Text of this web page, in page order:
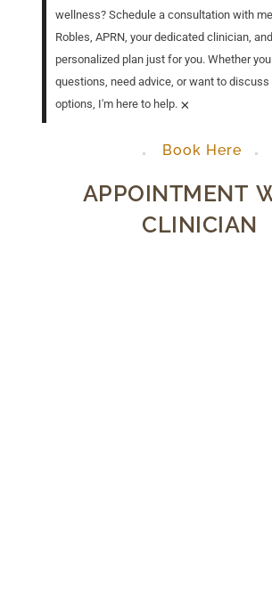
wellness? Schedule a consultation with
Robles, APRN, your dedicated clinician,
personalized plan just for you. Whether
questions, need advice, or want to
options, I'm here to help. ×
Book Here
APPOINTMENT
CLINICIAN